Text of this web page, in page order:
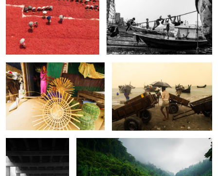
0 2
0 0
The bamboo basket.
0
The lifestyle of fishermen.
0
The story of
Interstellar.
The Untold Story of the Sangu River.